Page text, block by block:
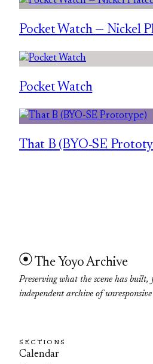
Pocket Watch — Nickel
Pocket Watch
That B (BYO-SE
The Yoyo Archive
Preserving what the scene has built,
independent archive of
SECTIONS
Calendar